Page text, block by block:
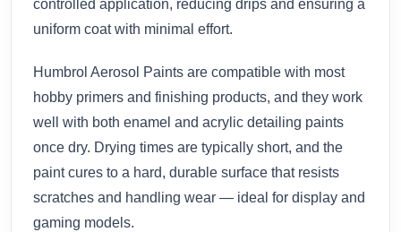
controlled application, reducing drips and ensuring a
uniform coat with minimal effort.
Humbrol Aerosol Paints are compatible with most
hobby primers and finishing products, and they work
well with both enamel and acrylic detailing paints
once dry. Drying times are typically short, and the
paint cures to a hard, durable surface that resists
scratches and handling wear — ideal for display and
gaming models.